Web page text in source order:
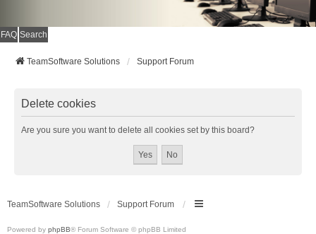
FAQ Search
TeamSoftware Solutions Support Forum
Delete cookies
Are you sure you want to delete all cookies set by this board?
TeamSoftware Solutions Support Forum
Powered by phpBB® Forum Software © phpBB Limited